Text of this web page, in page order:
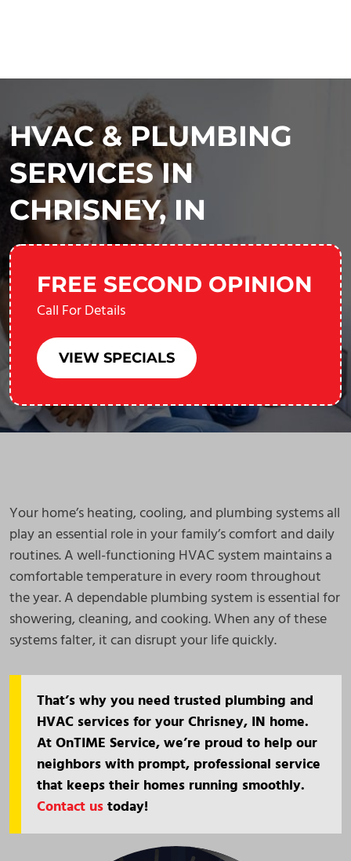
HVAC & PLUMBING
SERVICES IN
CHRISNEY, IN
FREE SECOND OPINION
Call For Details
VIEW SPECIALS
Your home’s heating, cooling, and plumbing systems all
play an essential role in your family’s comfort and daily
routines. A well-functioning HVAC system maintains a
comfortable temperature in every room throughout
the year. A dependable plumbing system is essential for
showering, cleaning, and cooking. When any of these
systems falter, it can disrupt your life quickly.
That’s why you need trusted plumbing and
HVAC services for your Chrisney, IN home.
At OnTIME Service, we’re proud to help our
neighbors with prompt, professional service
that keeps their homes running smoothly.
Contact ustoday!